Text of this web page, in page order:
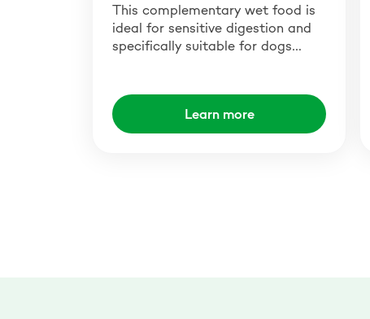
This complementary wet food is
ideal for sensitive digestion and
specifically suitable for dogs…
Learn more